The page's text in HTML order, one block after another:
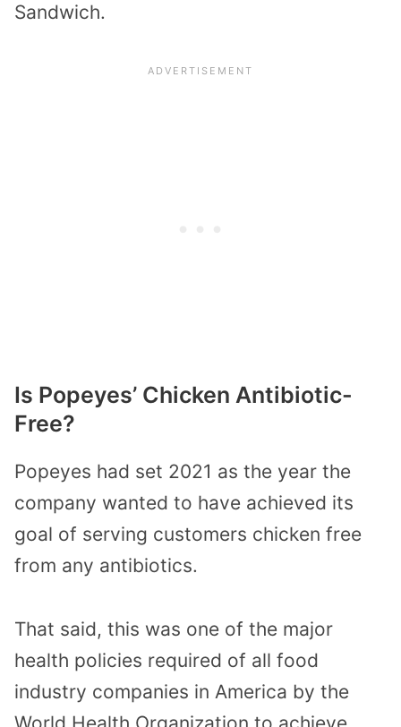
Sandwich.
Is Popeyes’ Chicken Antibiotic-
Free?
Popeyes had set 2021 as the year the
company wanted to have achieved its
goal of serving customers chicken free
from any antibiotics.
That said, this was one of the major
health policies required of all food
industry companies in America by the